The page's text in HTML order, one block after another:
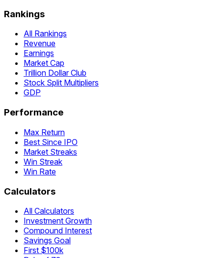
Rankings
All Rankings
Revenue
Earnings
Market Cap
Trillion Dollar Club
Stock Split Multipliers
GDP
Performance
Max Return
Best Since IPO
Market Streaks
Win Streak
Win Rate
Calculators
All Calculators
Investment Growth
Compound Interest
Savings Goal
First $100k